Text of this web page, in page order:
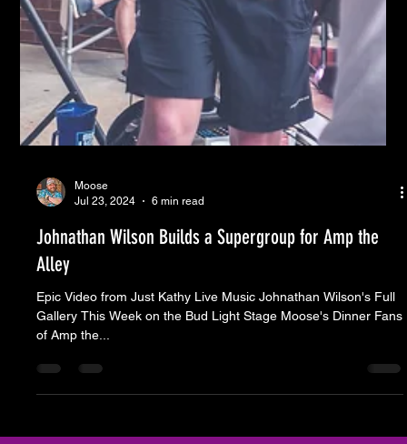
Jul 23, 2024
6 min read
Johnathan Wilson Builds a Supergroup for Amp the
Alley
Epic Video from Just Kathy Live Music Johnathan Wilson's Full
Gallery This Week on the Bud Light Stage Moose's Dinner Fans
of Amp the...